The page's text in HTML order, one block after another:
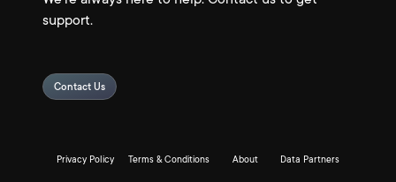
support.
Contact Us
Privacy Policy Terms & Conditions About Data Partners